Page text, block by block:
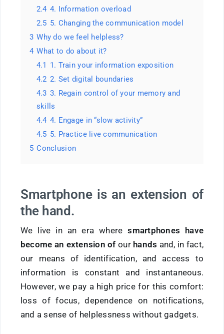
2.4 4. Information overload
2.5 5. Changing the communication model
3 Why do we feel helpless?
4 What to do about it?
4.1 1. Train your information exposition
4.2 2. Set digital boundaries
4.3 3. Regain control of your memory and
skills
4.4 4. Engage in “slow activity”
4.5 5. Practice live communication
5 Conclusion
Smartphone is an extension of
the hand.
We live in an era wheresmartphones have
become an extension of our hands and, in fact,
our means of identification, and access to
information is constant and instantaneous.
However, we pay a high price for this comfort:
loss of focus, dependence on notifications,
and a sense of helplessness without gadgets.